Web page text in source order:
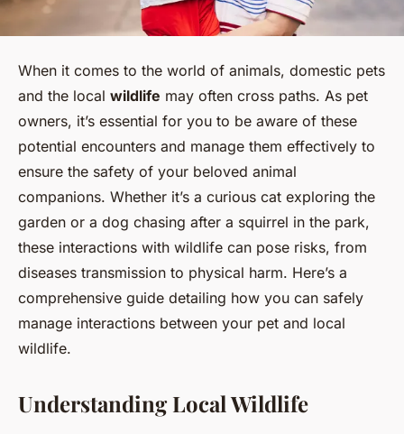
When it comes to the world of animals, domestic pets
and the local wildlife may often cross paths. As pet
owners, it’s essential for you to be aware of these
potential encounters and manage them effectively to
ensure the safety of your beloved animal
companions. Whether it’s a curious cat exploring the
garden or a dog chasing after a squirrel in the park,
these interactions with wildlife can pose risks, from
diseases transmission to physical harm. Here’s a
comprehensive guide detailing how you can safely
manage interactions between your pet and local
wildlife.
Understanding Local Wildlife